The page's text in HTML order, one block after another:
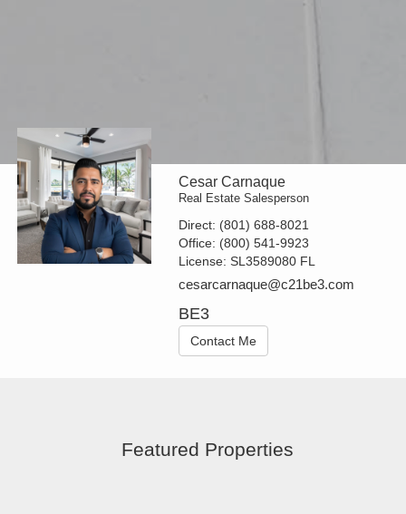
Cesar Carnaque
Real Estate Salesperson
Direct: (801) 688-8021
Office: (800) 541-9923
License:SL3589080 FL
cesarcarnaque@c21be3.com
BE3
Contact Me
Featured Properties